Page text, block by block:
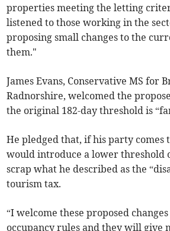
properties meeting the letting
listened to those working in the
proposing small changes to the
them."
James Evans, Conservative MS for
Radnorshire, welcomed the
the original 182-day threshold is
He pledged that, if his party comes
would introduce a lower threshold
scrap what he described as the
tourism tax.
“I welcome these proposed
occupancy rules and they will